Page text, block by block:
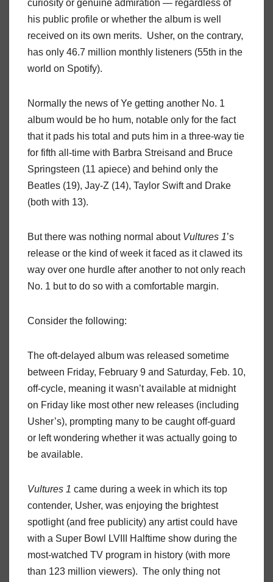
curiosity or genuine admiration — regardless of
his public profile or whether the album is well
received on its own merits. Usher, on the contrary,
has only 46.7 million monthly listeners (55th in the
world on Spotify).
Normally the news of Ye getting another No. 1
album would be ho hum, notable only for the fact
that it pads his total and puts him in a three-way tie
for fifth all-time with Barbra Streisand and Bruce
Springsteen (11 apiece) and behind only the
Beatles (19), Jay-Z (14), Taylor Swift and Drake
(both with 13).
But there was nothing normal about Vultures 1’s
release or the kind of week it faced as it clawed its
way over one hurdle after another to not only reach
No. 1 but to do so with a comfortable margin.
Consider the following:
The oft-delayed album was released sometime
between Friday, February 9 and Saturday, Feb. 10,
off-cycle, meaning it wasn’t available at midnight
on Friday like most other new releases (including
Usher’s), prompting many to be caught off-guard
or left wondering whether it was actually going to
be available.
Vultures 1 came during a week in which its top
contender, Usher, was enjoying the brightest
spotlight (and free publicity) any artist could have
with a Super Bowl LVIII Halftime show during the
most-watched TV program in history (with more
than 123 million viewers). The only thing not